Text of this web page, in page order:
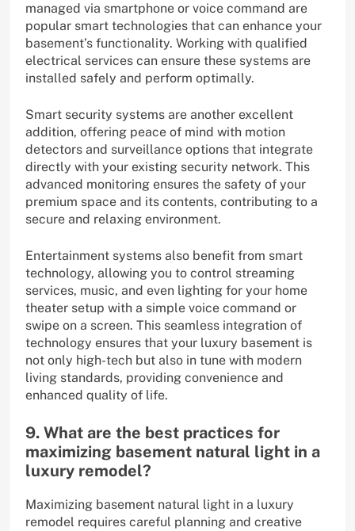
managed via smartphone or voice command are
popular smart technologies that can enhance your
basement’s functionality. Working with qualified
electrical services can ensure these systems are
installed safely and perform optimally.
Smart security systems are another excellent
addition, offering peace of mind with motion
detectors and surveillance options that integrate
directly with your existing security network. This
advanced monitoring ensures the safety of your
premium space and its contents, contributing to a
secure and relaxing environment.
Entertainment systems also benefit from smart
technology, allowing you to control streaming
services, music, and even lighting for your home
theater setup with a simple voice command or
swipe on a screen. This seamless integration of
technology ensures that your luxury basement is
not only high-tech but also in tune with modern
living standards, providing convenience and
enhanced quality of life.
9. What are the best practices for
maximizing basement natural light in a
luxury remodel?
Maximizing basement natural light in a luxury
remodel requires careful planning and creative